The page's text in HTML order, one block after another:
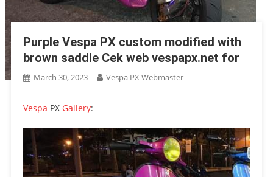
Purple Vespa PX custom modified with
brown saddle Cek web vespapx.net for
March 30, 2023 Vespa PX Webmaster
Vespa PX Gallery: